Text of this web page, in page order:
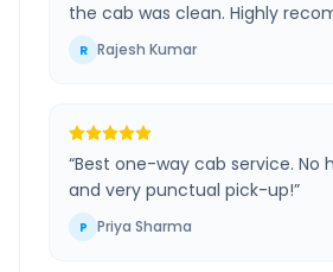
the cab was clean. Highly
R Rajesh Kumar
“Best one-way cab service. No
and very punctual pick-up!”
P Priya Sharma